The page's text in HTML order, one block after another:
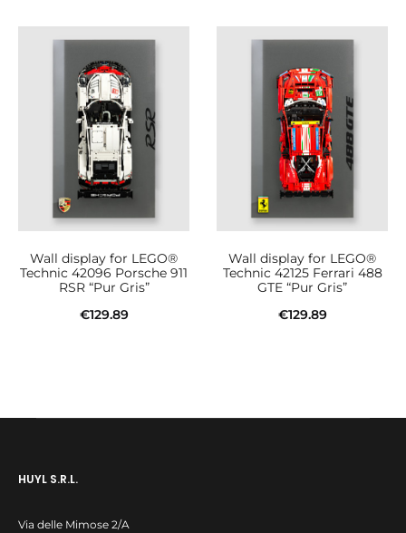
Wall display for LEGO®
Technic 42096 Porsche 911
RSR “Pur Gris”
€129.89
Wall display for LEGO®
Technic 42125 Ferrari 488
GTE “Pur Gris”
€129.89
HUYL S.R.L.
Via delle Mimose 2/A